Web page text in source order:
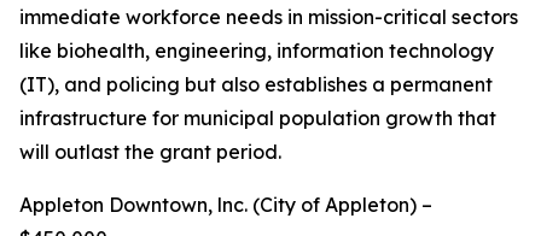
immediate workforce needs in mission-critical sectors
like biohealth, engineering, information technology
(IT), and policing but also establishes a permanent
infrastructure for municipal population growth that
will outlast the grant period.
Appleton Downtown, lnc. (City of Appleton) –